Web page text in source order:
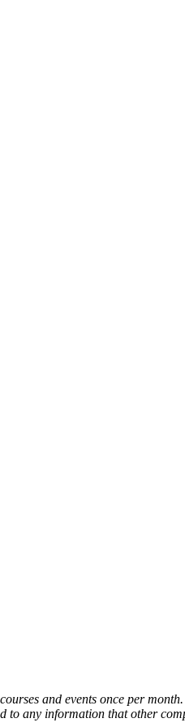
and events once per
any information that other